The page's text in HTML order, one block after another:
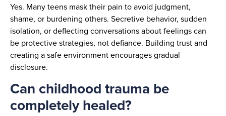
Yes. Many teens mask their pain to avoid judgment,
shame, or burdening others. Secretive behavior, sudden
isolation, or deflecting conversations about feelings can
be protective strategies, not defiance. Building trust and
creating a safe environment encourages gradual
disclosure.
Can childhood trauma be
completely healed?